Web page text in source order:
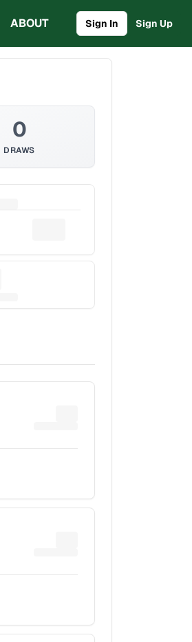
ABOUT Sign In Sign Up
0
DRAWS